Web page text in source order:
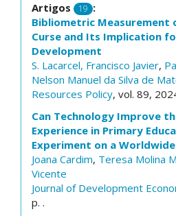
Artigos 19 :
Bibliometric Measurement
Curse and Its Implication
Development
S. Lacarcel, Francisco Javier,
Nelson Manuel da Silva de
Resources Policy, vol. 89,
Can Technology Improve
Experience in Primary
Experiment on a
Joana Cardim, Teresa Molina
Vicente
Journal of Development
p. .